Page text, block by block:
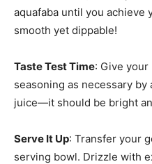
aquafaba until you
smooth yet dippable!
Taste Test Time: Give your
seasoning as necessary
juice—it should be bright
Serve It Up: Transfer your
serving bowl. Drizzle with